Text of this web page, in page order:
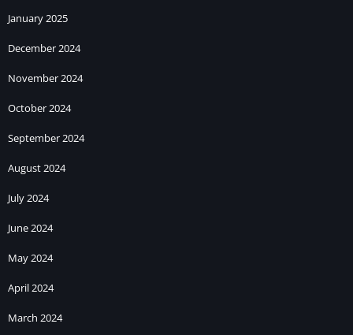
January 2025
December 2024
November 2024
October 2024
September 2024
August 2024
July 2024
June 2024
May 2024
April 2024
March 2024